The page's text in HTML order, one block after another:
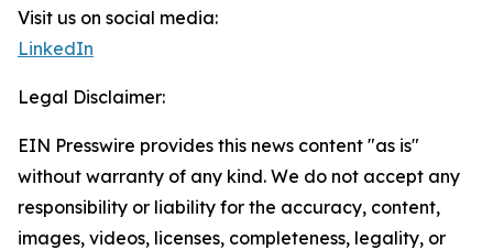
Visit us on social media:
LinkedIn
Legal Disclaimer:
EIN Presswire provides this news content "as is"
without warranty of any kind. We do not accept any
responsibility or liability for the accuracy, content,
images, videos, licenses, completeness, legality, or